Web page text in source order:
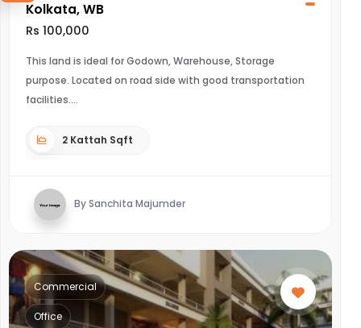
Kolkata, WB
Rs 100,000
This land is ideal for Godown, Warehouse, Storage
purpose. Located on road side with good transportation
facilities.
2 Kattah Sqft
By Sanchita Majumder
Commercial
Office